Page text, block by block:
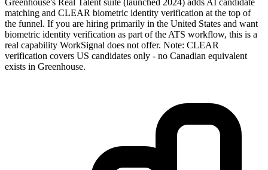
matching and CLEAR biometric identity verification at the top of
the funnel. If you are hiring primarily in the United States and want
biometric identity verification as part of the ATS workflow, this is a
real capability WorkSignal does not offer. Note: CLEAR
verification covers US candidates only - no Canadian equivalent
exists in Greenhouse.